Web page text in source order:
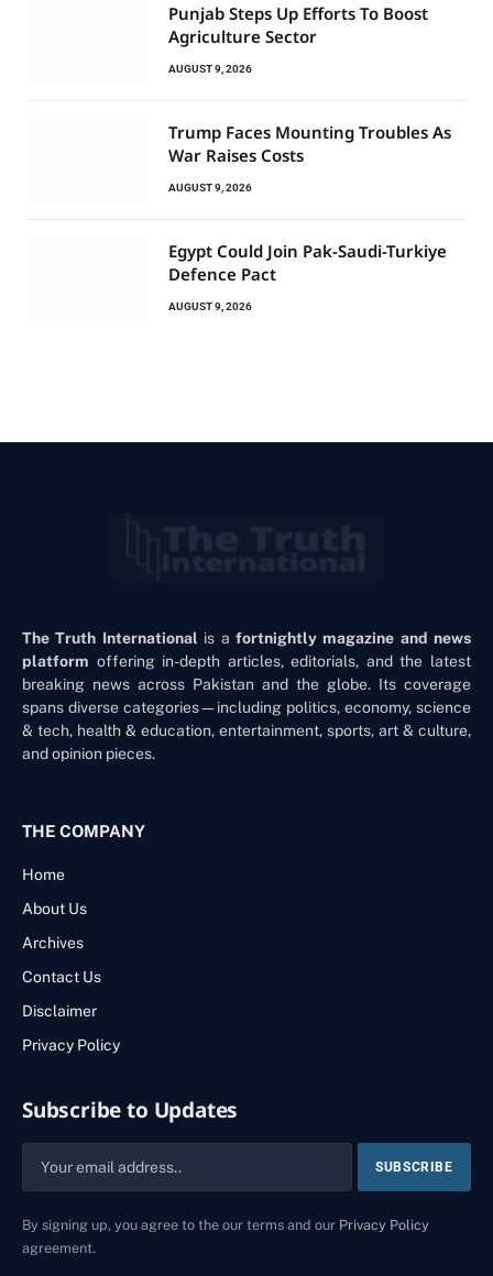
Punjab Steps Up Efforts To Boost
Agriculture Sector
AUGUST 9, 2026
Trump Faces Mounting Troubles As
War Raises Costs
AUGUST 9, 2026
Egypt Could Join Pak-Saudi-Turkiye
Defence Pact
AUGUST 9, 2026
The Truth International is a fortnightly magazine and news
platform offering in-depth articles, editorials, and the latest
breaking news across Pakistan and the globe. Its coverage
spans diverse categories—including politics, economy, science
& tech, health & education, entertainment, sports, art & culture,
and opinion pieces.
THE COMPANY
Home
About Us
Archives
Contact Us
Disclaimer
Privacy Policy
Subscribe to Updates
By signing up, you agree to the our terms and our Privacy Policy
agreement.